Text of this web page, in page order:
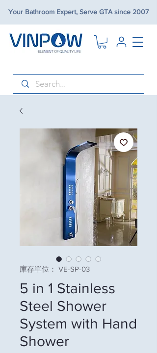
Your Bathroom Expert, Serve GTA since 2007
庫存單位： VE-SP-03
5 in 1 Stainless
Steel Shower
System with Hand
Shower